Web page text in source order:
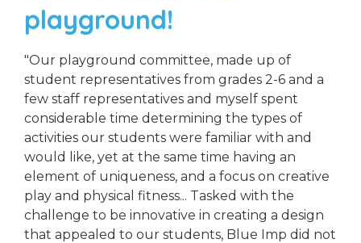
playground!
"Our playground committee, made up of
student representatives from grades 2-6 and a
few staff representatives and myself spent
considerable time determining the types of
activities our students were familiar with and
would like, yet at the same time having an
element of uniqueness, and a focus on creative
play and physical fitness... Tasked with the
challenge to be innovative in creating a design
that appealed to our students, Blue Imp did not